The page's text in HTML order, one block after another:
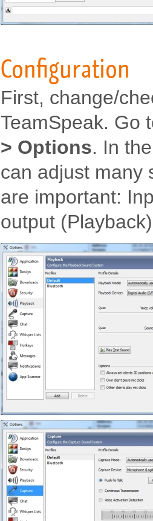
Configuration
First, change/
TeamSpeak. Go
> Options. In
can adjust many
are important:
output